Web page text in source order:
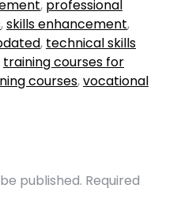
, professional
,skills enhancement,
, technical skills
training courses for
courses,vocational
published. Required